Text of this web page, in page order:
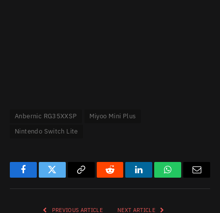
Anbernic RG35XXSP
Miyoo Mini Plus
Nintendo Switch Lite
FacebookTwitter
Copy
Reddit LinkedInWhatsApp
PREVIOUS ARTICLE NEXT ARTICLE